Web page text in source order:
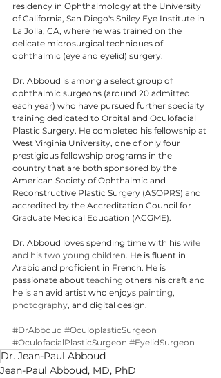
residency in Ophthalmology at the University
of California, San Diego's Shiley Eye Institute in
La Jolla, CA, where he was trained on the
delicate microsurgical techniques of
ophthalmic (eye and eyelid) surgery.
Dr. Abboud is among a select group of
ophthalmic surgeons (around 20 admitted
each year) who have pursued further specialty
training dedicated to Orbital and Oculofacial
Plastic Surgery. He completed his fellowship at
West Virginia University, one of only four
prestigious fellowship programs in the
country that are both sponsored by the
American Society of Ophthalmic and
Reconstructive Plastic Surgery (ASOPRS) and
accredited by the Accreditation Council for
Graduate Medical Education (ACGME).​
Dr. Abboud loves spending time with his wife
and his two young children. He is fluent in
Arabic and proficient in French. He is
passionate about teaching others his craft and
he is an avid artist who enjoys painting,
photography, and digital design.
#DrAbboud #OculoplasticSurgeon
#OculofacialPlasticSurgeon #EyelidSurgeon
Dr. Jean-Paul Abboud
Jean-Paul Abboud, MD, PhD